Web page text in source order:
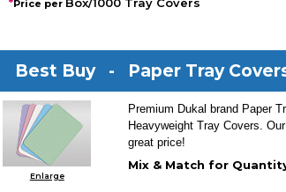
Price per
Best Buy - Paper Tray
Enlarge
Premium Dukal brand Paper
Heavyweight Tray Covers.
great price!
Mix & Match for